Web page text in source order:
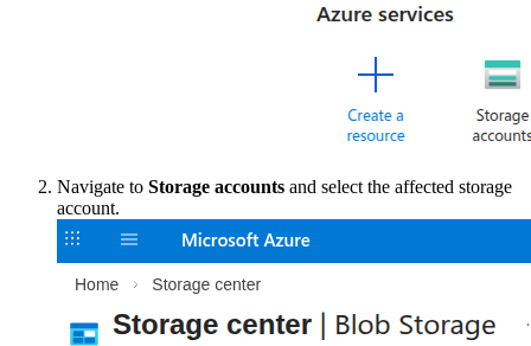
Navigate to Storage accounts and select the affected storage
account.